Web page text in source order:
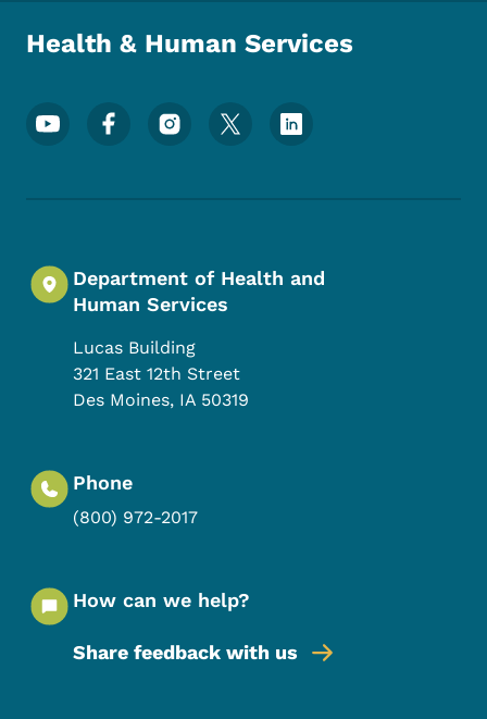
Health & Human Services
Footer Social Media Menu
Department of Health and
Human Services
Lucas Building
321 East 12th Street
Des Moines, IA 50319
Phone
(800) 972-2017
How can we help?
Share feedback with us